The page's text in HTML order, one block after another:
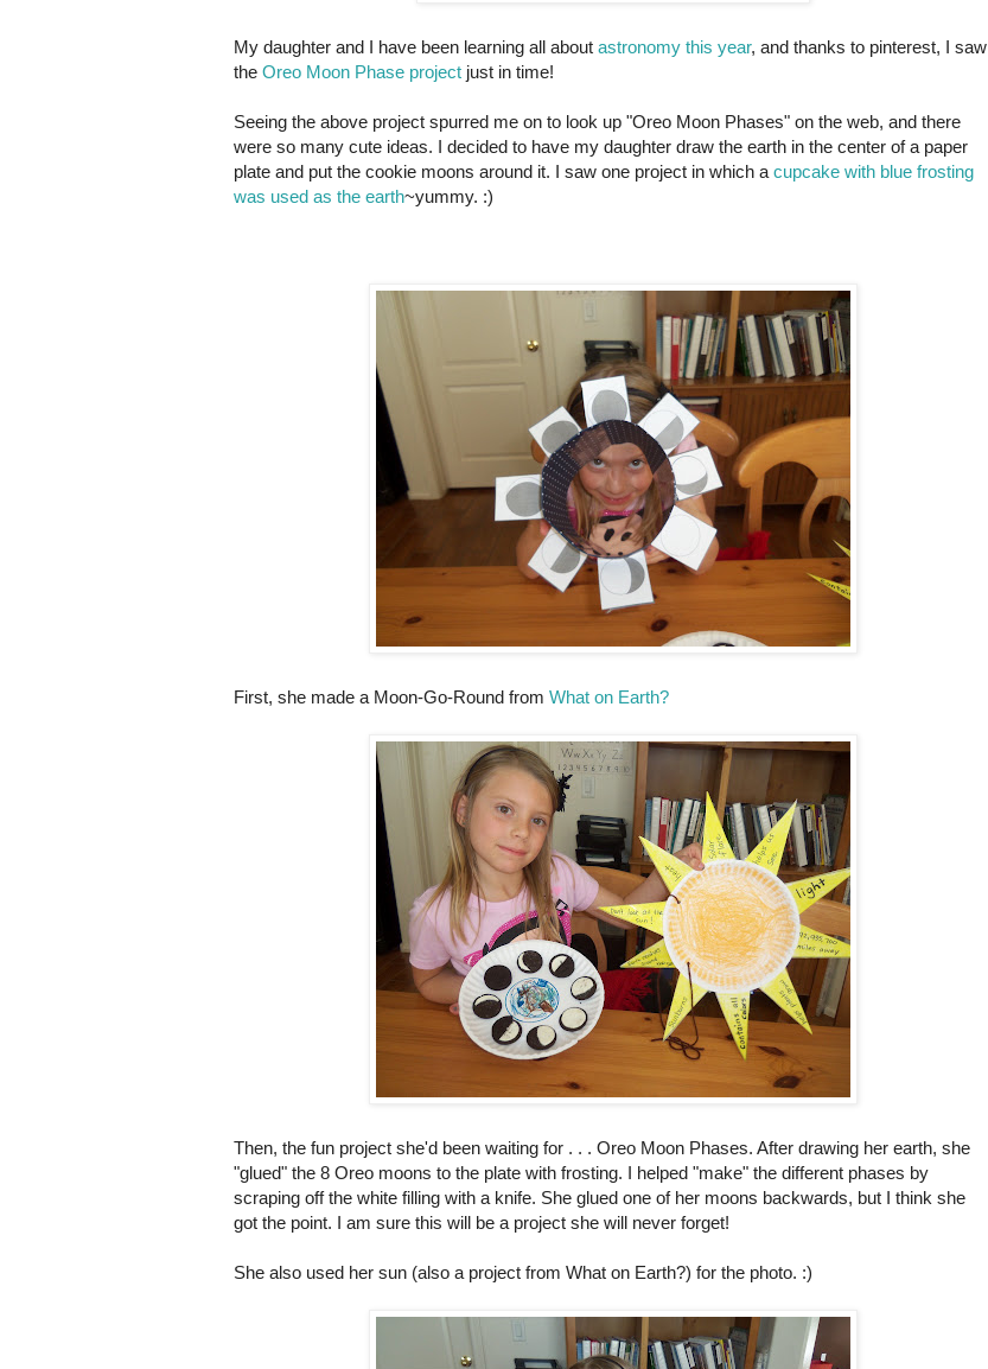
My daughter and I have been learning all about astronomy this year, and thanks to pinterest, I saw
the Oreo Moon Phase project just in time!
Seeing the above project spurred me on to look up "Oreo Moon Phases" on the web, and there
were so many cute ideas. I decided to have my daughter draw the earth in the center of a paper
plate and put the cookie moons around it. I saw one project in which a cupcake with blue frosting
was used as the earth~yummy. :)
First, she made a Moon-Go-Round from What on Earth?
Then, the fun project she'd been waiting for . . . Oreo Moon Phases. After drawing her earth, she
"glued" the 8 Oreo moons to the plate with frosting. I helped "make" the different phases by
scraping off the white filling with a knife. She glued one of her moons backwards, but I think she
got the point. I am sure this will be a project she will never forget!
She also used her sun (also a project from What on Earth?) for the photo. :)